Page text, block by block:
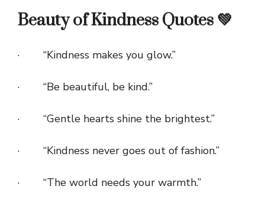
Beauty of Kindness Quotes 💚
· “Kindness makes you glow.”
· “Be beautiful, be kind.”
· “Gentle hearts shine the brightest.”
· “Kindness never goes out of fashion.”
· “The world needs your warmth.”